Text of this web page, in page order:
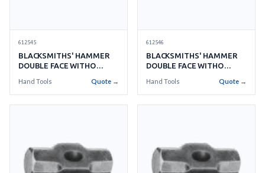
612545
BLACKSMITHS' HAMMER
DOUBLE FACE WITHO
Hand Tools Quote →
612546
BLACKSMITHS' HAMMER
DOUBLE FACE WITHO
Hand Tools Quote →